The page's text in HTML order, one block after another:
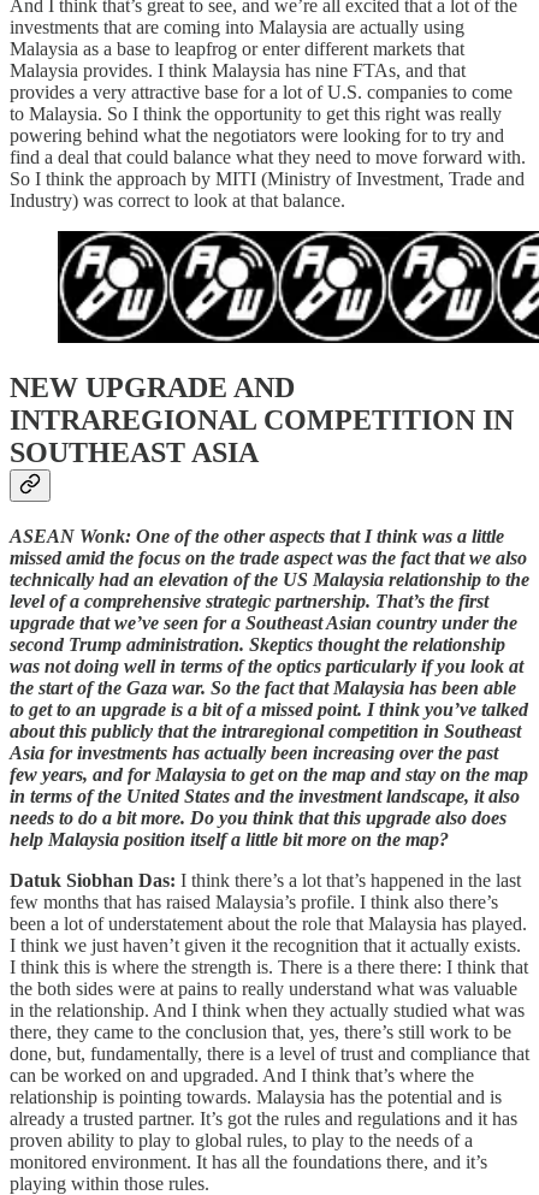
And I think that’s great to see, and we’re all excited that a lot of the
investments that are coming into Malaysia are actually using
Malaysia as a base to leapfrog or enter different markets that
Malaysia provides. I think Malaysia has nine FTAs, and that
provides a very attractive base for a lot of U.S. companies to come
to Malaysia. So I think the opportunity to get this right was really
powering behind what the negotiators were looking for to try and
find a deal that could balance what they need to move forward with.
So I think the approach by MITI (Ministry of Investment, Trade and
Industry) was correct to look at that balance.
NEW UPGRADE AND
INTRAREGIONAL COMPETITION IN
SOUTHEAST ASIA
ASEAN Wonk: One of the other aspects that I think was a little
missed amid the focus on the trade aspect was the fact that we also
technically had an elevation of the US Malaysia relationship to the
level of a comprehensive strategic partnership. That’s the first
upgrade that we’ve seen for a Southeast Asian country under the
second Trump administration. Skeptics thought the relationship
was not doing well in terms of the optics particularly if you look at
the start of the Gaza war. So the fact that Malaysia has been able
to get to an upgrade is a bit of a missed point. I think you’ve talked
about this publicly that the intraregional competition in Southeast
Asia for investments has actually been increasing over the past
few years, and for Malaysia to get on the map and stay on the map
in terms of the United States and the investment landscape, it also
needs to do a bit more. Do you think that this upgrade also does
help Malaysia position itself a little bit more on the map?
Datuk Siobhan Das: I think there’s a lot that’s happened in the last
few months that has raised Malaysia’s profile. I think also there’s
been a lot of understatement about the role that Malaysia has played.
I think we just haven’t given it the recognition that it actually exists.
I think this is where the strength is. There is a there there: I think that
the both sides were at pains to really understand what was valuable
in the relationship. And I think when they actually studied what was
there, they came to the conclusion that, yes, there’s still work to be
done, but, fundamentally, there is a level of trust and compliance that
can be worked on and upgraded. And I think that’s where the
relationship is pointing towards. Malaysia has the potential and is
already a trusted partner. It’s got the rules and regulations and it has
proven ability to play to global rules, to play to the needs of a
monitored environment. It has all the foundations there, and it’s
playing within those rules.